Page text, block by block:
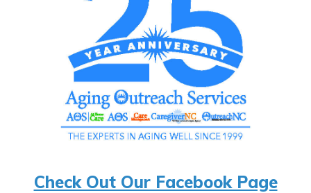
Check Out Our Facebook Page